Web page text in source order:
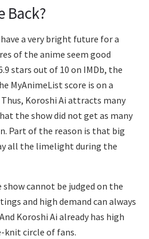
Back?
a very bright future for a
of the anime seem good
stars out of 10 on IMDb, the
MyAnimeList score is on a
Koroshi Ai attracts many
the show did not get as many
Part of the reason is that big
all the limelight during the
cannot be judged on the
and high demand can always
Koroshi Ai already has high
knit circle of fans.